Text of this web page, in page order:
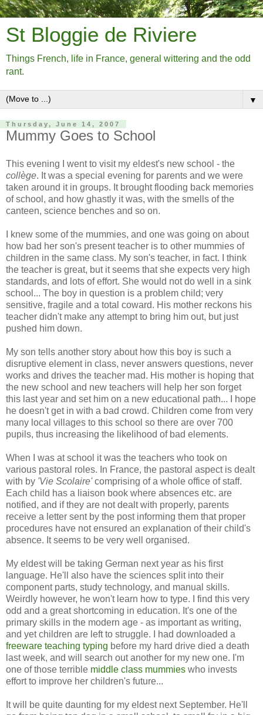
St Bloggie de Riviere
Things French, life in France, general wittering and the odd
rant.
▼
Thursday, June 14, 2007
Mummy Goes to School
This evening I went to visit my eldest's new school - the
collège. It was a special evening for parents and we were
taken around it in groups. It brought flooding back memories
of school, and how ghastly it was, with the smells of the
canteen, science benches and so on.
I knew some of the mummies, and one was going on about
how bad her son's present teacher is to other mummies of
children in the same class. My son's teacher, in fact. I think
the teacher is great, but it seems that she expects very high
standards, and lots of effort. She would not do well in a sink
school... The boy in question is a problem child; very
sensitive, fragile and a total coward. His mother reckons his
teacher didn't make any attempt to bring him out, but just
pushed him down.
My son tells another story about how this boy is such a
disruptive element in class, never answers questions, never
works and drives the teacher mad. His mother is hoping that
the new school and new teachers will help her son forget
this last year and set him on a new educational path... I hope
he doesn't get in with a bad crowd. Children come from very
many local villages to this school so there are over 700
pupils, thus increasing the likelihood of bad elements.
When I was at school it was the teachers who took on
various pastoral roles. In France, the pastoral aspect is dealt
with by 'Vie Scolaire'comprising of a whole office of staff.
Each child has a liaison book where absences etc. are
notified, and if they are not dealt with properly, parents
receive a letter sent by the post informing them that proper
procedures have not ensured an explanation of their child's
absence. It seems to be very well organised.
My eldest will be taking German next year as his first
language. He'll also have the sciences split into their
component parts, study technology, and manual skills.
Weirdly however, he won't learn how to type. I find this very
odd and a great shortcoming in education. It's one of the
primary skills in the modern age - as important as writing,
and yet children are left to struggle. I had downloaded a
freeware teaching typing before my hard drive died a death
last week, and will search out another for my new one. I'm
one of those terrible middle class mummies who invests
effort to improve her children's future...
It will be quite daunting for my eldest next September. He'll